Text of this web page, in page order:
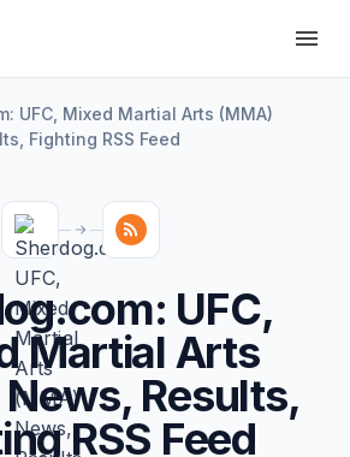
UFC, Mixed Martial Arts (MMA)
Fighting RSS Feed
UFC,
Martial Arts
Results,
RSS Feed